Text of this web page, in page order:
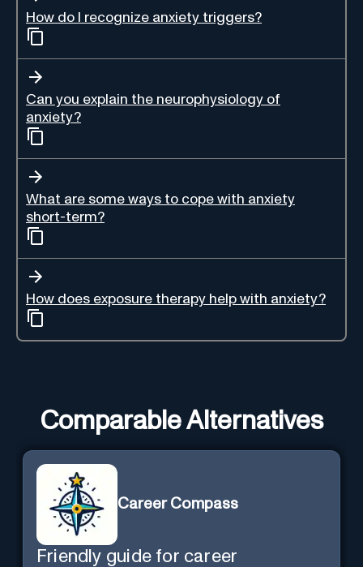
How do I recognize anxiety triggers?
Can you explain the neurophysiology of
anxiety?
What are some ways to cope with anxiety
short-term?
How does exposure therapy help with anxiety?
Comparable Alternatives
Career Compass
Friendly guide for career